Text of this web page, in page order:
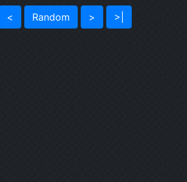
< Random > >|